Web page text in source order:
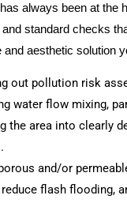
always been at the
standard checks
and aesthetic solution
out pollution risk
water flow mixing,
the area into clearly
and/or
flash flooding,